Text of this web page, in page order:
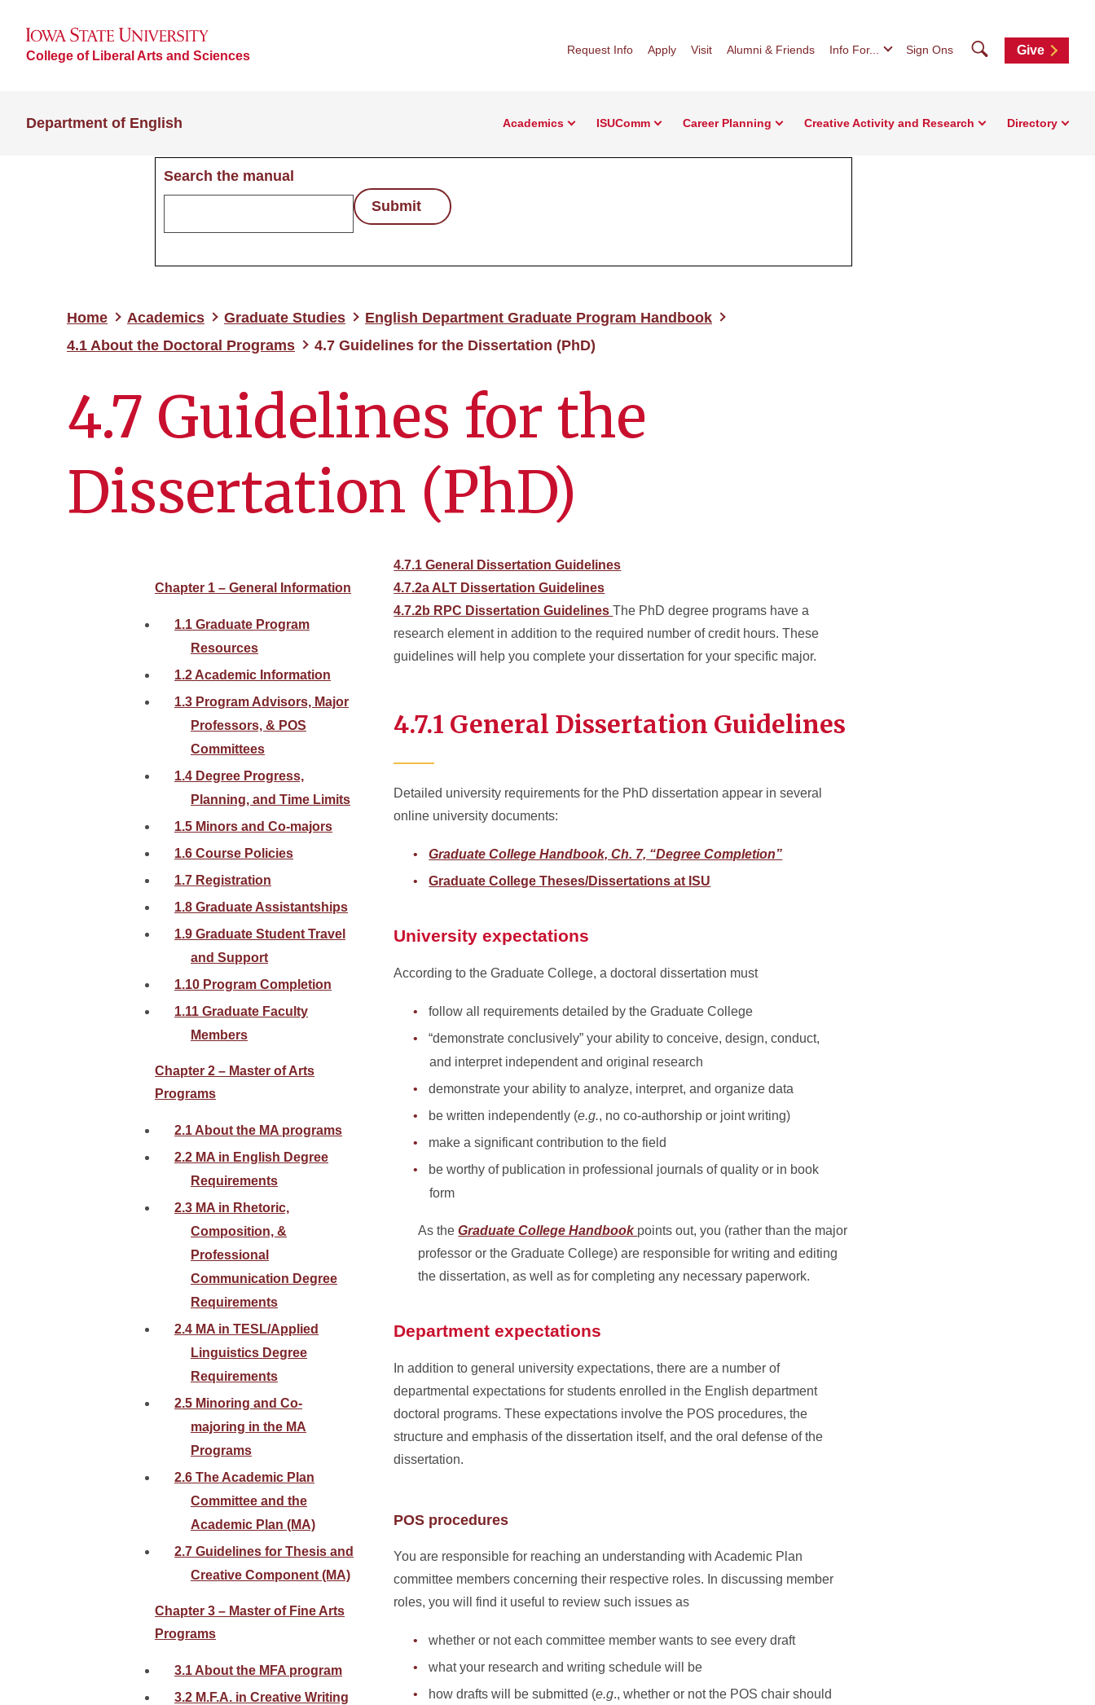
College of Liberal Arts and Sciences Request Info Apply Visit Alumni & Friends Info For... Sign Ons SearchGive
Department of English Academics ISUComm Career Planning Creative Activity and Research Directory
Search the manual
Submit
Home Academics Graduate Studies
English Department Graduate Program Handbook
4.1 About the Doctoral Programs
4.7 Guidelines for the Dissertation (PhD)
4.7 Guidelines for the
Dissertation (PhD)
Chapter 1 – General Information
1.1 Graduate Program
Resources
1.2 Academic Information
1.3 Program Advisors, Major
Professors, & POS
Committees
1.4 Degree Progress,
Planning, and Time Limits
1.5 Minors and Co-majors
1.6 Course Policies
1.7 Registration
1.8 Graduate Assistantships
1.9 Graduate Student Travel
and Support
1.10 Program Completion
1.11 Graduate Faculty
Members
Chapter 2 – Master of Arts
Programs
2.1 About the MA programs
2.2 MA in English Degree
Requirements
2.3 MA in Rhetoric,
Composition, &
Professional
Communication Degree
Requirements
2.4 MA in TESL/Applied
Linguistics Degree
Requirements
2.5 Minoring and Co-
majoring in the MA
Programs
2.6 The Academic Plan
Committee and the
Academic Plan (MA)
2.7 Guidelines for Thesis and
Creative Component (MA)
Chapter 3 – Master of Fine Arts
Programs
3.1 About the MFA program
3.2 M.F.A. in Creative Writing
4.7.1 General Dissertation Guidelines
4.7.2a ALT Dissertation Guidelines
4.7.2b RPC Dissertation GuidelinesThe PhD degree programs have a
research element in addition to the required number of credit hours. These
guidelines will help you complete your dissertation for your specific major.
4.7.1 General Dissertation Guidelines
Detailed university requirements for the PhD dissertation appear in several
online university documents:
Graduate College Handbook, Ch. 7, “Degree Completion”
Graduate College Theses/Dissertations at ISU
University expectations
According to the Graduate College, a doctoral dissertation must
follow all requirements detailed by the Graduate College
“demonstrate conclusively” your ability to conceive, design, conduct,
and interpret independent and original research
demonstrate your ability to analyze, interpret, and organize data
be written independently (e.g., no co-authorship or joint writing)
make a significant contribution to the field
be worthy of publication in professional journals of quality or in book
form
As theGraduate College Handbook points out, you (rather than the major
professor or the Graduate College) are responsible for writing and editing
the dissertation, as well as for completing any necessary paperwork.
Department expectations
In addition to general university expectations, there are a number of
departmental expectations for students enrolled in the English department
doctoral programs. These expectations involve the POS procedures, the
structure and emphasis of the dissertation itself, and the oral defense of the
dissertation.
POS procedures
You are responsible for reaching an understanding with Academic Plan
committee members concerning their respective roles. In discussing member
roles, you will find it useful to review such issues as
whether or not each committee member wants to see every draft
what your research and writing schedule will be
how drafts will be submitted (e.g., whether or not the POS chair should